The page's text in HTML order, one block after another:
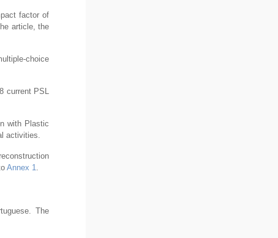
factor of
article, the
choice
current PSL
with Plastic
activities.
Annex 1.
The